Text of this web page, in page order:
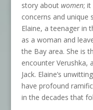
story about women; it
concerns and unique
Elaine, a teenager in
as a woman and
the Bay area. She is
encounter Verushka,
Jack. Elaine’s
have profound
in the decades that